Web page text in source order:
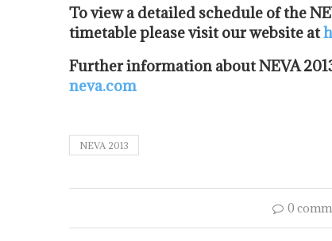
To view a detailed schedule of the
timetable please visit our website at
Further information about NEVA
neva.com
NEVA 2013
0